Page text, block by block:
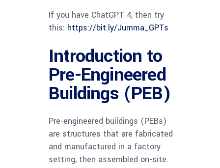
If you have ChatGPT 4, then try
this: https://bit.ly/Jumma_GPTs
Introduction to
Pre-Engineered
Buildings (PEB)
Pre-engineered buildings (PEBs)
are structures that are fabricated
and manufactured in a factory
setting, then assembled on-site.